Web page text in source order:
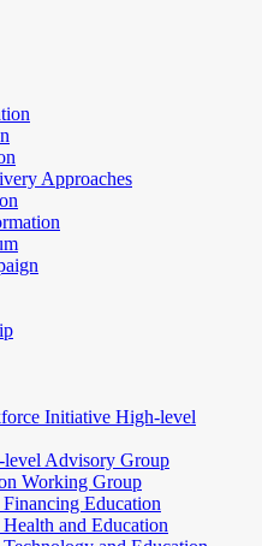
Approaches
Initiative High-level
Advisory Group
Working Group
Education
and Education